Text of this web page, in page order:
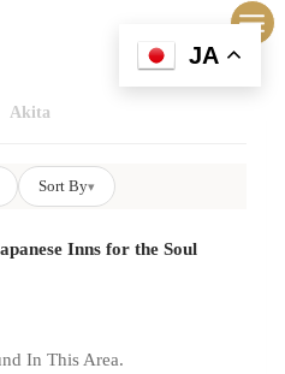
Akita
Sort By▾
Inns for the Soul
In This Area.
JA